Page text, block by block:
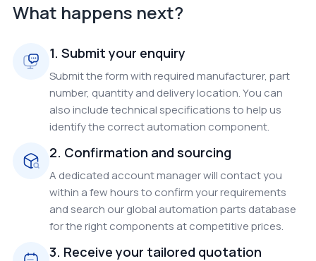
What happens next?
1. Submit your enquiry
Submit the form with required manufacturer, part
number, quantity and delivery location. You can
also include technical specifications to help us
identify the correct automation component.
2. Confirmation and sourcing
A dedicated account manager will contact you
within a few hours to confirm your requirements
and search our global automation parts database
for the right components at competitive prices.
3. Receive your tailored quotation